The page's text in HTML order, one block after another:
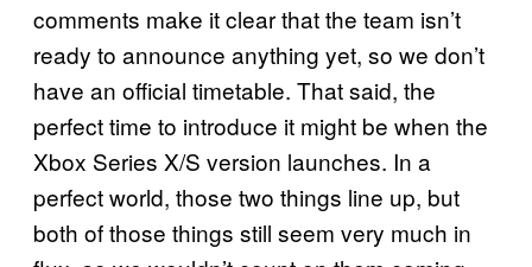
comments make it clear that the team isn’t
ready to announce anything yet, so we don’t
have an official timetable. That said, the
perfect time to introduce it might be when the
Xbox Series X/S version launches. In a
perfect world, those two things line up, but
both of those things still seem very much in